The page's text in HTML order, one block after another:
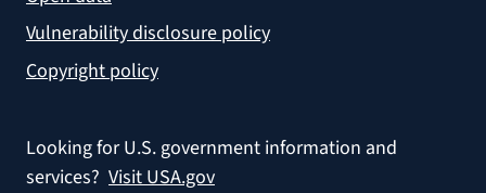
Vulnerability disclosure policy
Copyright policy
Looking for U.S. government information and
services? Visit USA.gov